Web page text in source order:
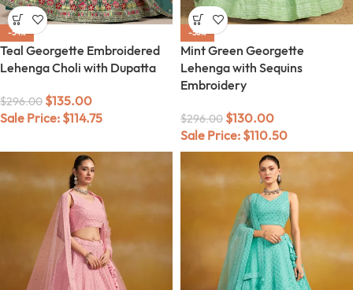
-54%
Teal Georgette Embroidered
Lehenga Choli with Dupatta
$296.00 $135.00
Sale Price: $114.75
-56%
Mint Green Georgette
Lehenga with Sequins
Embroidery
$296.00 $130.00
Sale Price: $110.50